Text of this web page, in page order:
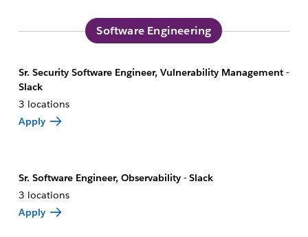
Software Engineering
Sr. Security Software Engineer, Vulnerability Management -
Slack
3 locations
Apply
Sr. Software Engineer, Observability - Slack
3 locations
Apply